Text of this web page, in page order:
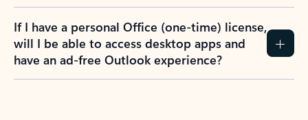
If I have a personal Office (one-time) license,
will I be able to access desktop apps and
have an ad-free Outlook experience?